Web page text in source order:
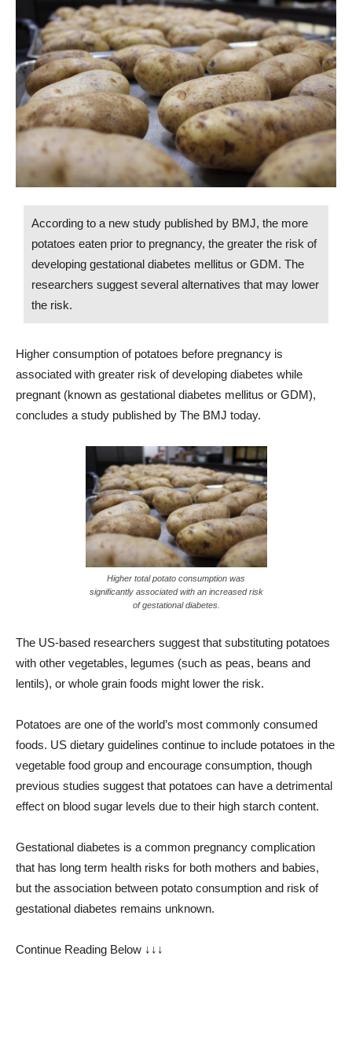
According to a new study published by BMJ, the more
potatoes eaten prior to pregnancy, the greater the risk of
developing gestational diabetes mellitus or GDM. The
researchers suggest several alternatives that may lower
the risk.
Higher consumption of potatoes before pregnancy is
associated with greater risk of developing diabetes while
pregnant (known as gestational diabetes mellitus or GDM),
concludes a study published by The BMJ today.
Higher total potato consumption was
significantly associated with an increased risk
of gestational diabetes.
The US-based researchers suggest that substituting potatoes
with other vegetables, legumes (such as peas, beans and
lentils), or whole grain foods might lower the risk.
Potatoes are one of the world’s most commonly consumed
foods. US dietary guidelines continue to include potatoes in the
vegetable food group and encourage consumption, though
previous studies suggest that potatoes can have a detrimental
effect on blood sugar levels due to their high starch content.
Gestational diabetes is a common pregnancy complication
that has long term health risks for both mothers and babies,
but the association between potato consumption and risk of
gestational diabetes remains unknown.
Continue Reading Below ↓↓↓